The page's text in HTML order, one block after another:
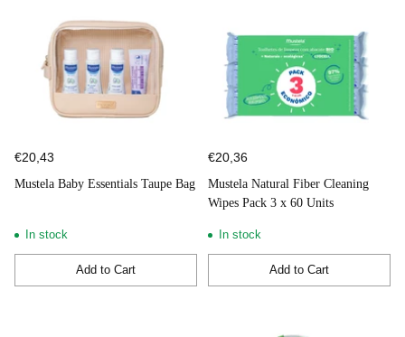
€20,43
Mustela Baby Essentials Taupe Bag
In stock
Add to Cart
Quantity
€20,36
Mustela Natural Fiber Cleaning
Wipes Pack 3 x 60 Units
In stock
Add to Cart
Quantity